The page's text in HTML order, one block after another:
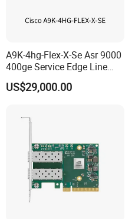
A9K-4hg-Flex-X-Se Asr 9000
400ge Service Edge Line
Card Enhanced - 5th Gen
US$29,000.00